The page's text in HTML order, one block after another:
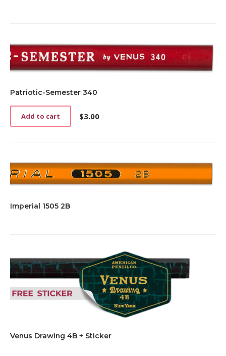
Patriotic-Semester 340
$3.00
Add to cart
Imperial 1505 2B
Venus Drawing 4B + Sticker